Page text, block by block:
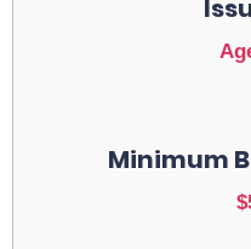
Minimum